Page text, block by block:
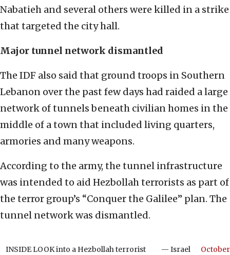
Nabatieh and several others were killed in a strike
that targeted the city hall.
Major tunnel network dismantled
The IDF also said that ground troops in Southern
Lebanon over the past few days had raided a large
network of tunnels beneath civilian homes in the
middle of a town that included living quarters,
armories and many weapons.
According to the army, the tunnel infrastructure
was intended to aid Hezbollah terrorists as part of
the terror group’s “Conquer the Galilee” plan. The
tunnel network was dismantled.
INSIDE LOOK into a Hezbollah terrorist
— Israel
October